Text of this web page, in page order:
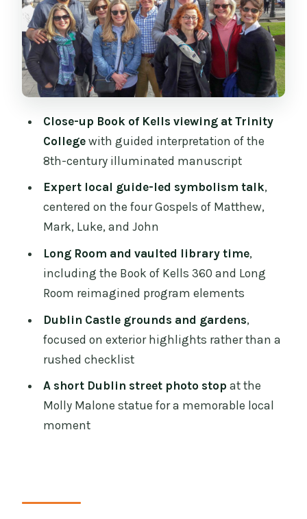
from the exterior-focused visit
Pacing and meeting point: how to make
the 165 minutes feel generous
Price and value: does $90 make sense
What to bring and what not to bring (so
you don’t get stopped)
should reconsider)
Should you book the Dublin Fast-Track
FAQ
How long is the Dublin Fast-Track Book
of Kells Ticket & Dublin Castle Tour?
Where do I meet my guide?
What does the $90 price include?
Are there other languages besides
Close-up Book of Kells viewing at Trinity
Collegewith guided interpretation of the
8th-century illuminated manuscript
Expert local guide-led symbolism talk,
centered on the four Gospels of Matthew,
Mark, Luke, and John
Long Room and vaulted library time,
including the Book of Kells 360 and Long
Room reimagined program elements
Dublin Castle grounds and gardens,
focused on exterior highlights rather than a
rushed checklist
A short Dublin street photo stop at the
Molly Malone statue for a memorable local
moment